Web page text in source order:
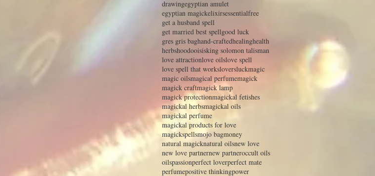
drawingegyptian amulet
egyptian magickelixirsessentialfree
get a husband spell
get married best spellgood luck
gres gris baghand-craftedhealinghealth
herbshoodooisisking solomon talisman
love attractionlove oilslove spell
love spell that worksloversluckmagic
magic oilsmagical perfumemagick
magick craftmagick lamp
magick protectionmagickal fetishes
magickal herbsmagickal oils
magickal perfume
magickal products for love
magickspellsmojo bagmoney
natural magicknatural oilsnew love
new love partnernew partneroccult oils
oilspassionperfect loverperfect mate
perfumepositive thinkingpower